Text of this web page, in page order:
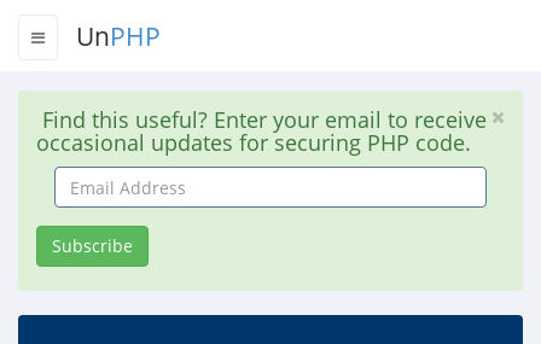
UnPHP
Find this useful? Enter your email to receive
occasional updates for securing PHP code.
Email
Address
Subscribe